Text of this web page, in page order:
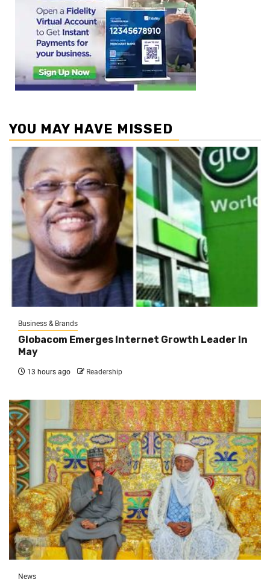
YOU MAY HAVE MISSED
Business & Brands
Globacom Emerges Internet Growth Leader In
May
13 hours ago Readership
News